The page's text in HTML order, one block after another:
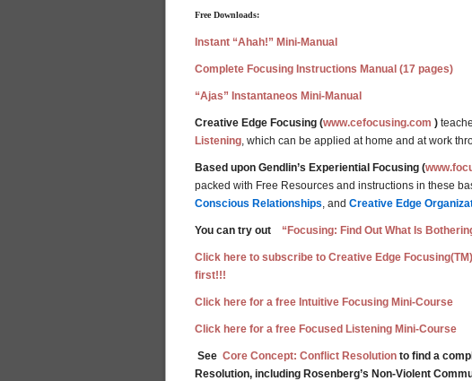
Free Downloads:
Instant “Ahah!” Mini-Manual
Complete Focusing Instructions Manual (17 pages)
“Ajas” Instantaneos Mini-Manual
Creative Edge Focusing (www.cefocusing.com )
Listening , which can be applied at home and at work
Based upon Gendlin’s Experiential Focusing (
packed with Free Resources and instructions in these
Conscious Relationships , and Creative Edge
You can try out “Focusing: Find Out What Is
Click here to subscribe to Creative Edge
first!!!
Click here for a free Intuitive Focusing Mini-Course
Click here for a free Focused Listening Mini-Course
See Core Concept: Conflict Resolution to find a
Resolution, including Rosenberg’s Non-Violent